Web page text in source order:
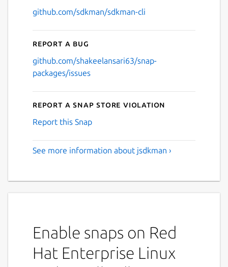
github.com/sdkman/sdkman-cli
Report a bug
github.com/shakeelansari63/snap-
packages/issues
Report a Snap Store violation
Report this Snap
See more information about jsdkman ›
Enable snaps on Red
Hat Enterprise Linux